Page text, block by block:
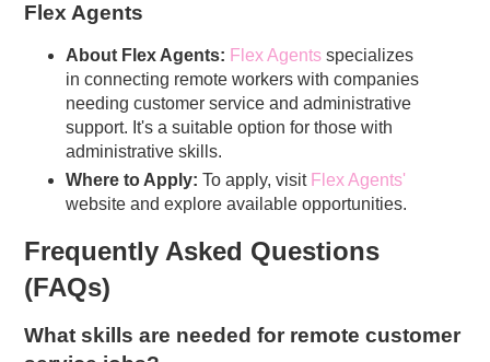
Flex Agents
About Flex Agents: Flex Agentsspecializes
in connecting remote workers with companies
needing customer service and administrative
support. It's a suitable option for those with
administrative skills.
Where to Apply: To apply, visit Flex Agents'
website and explore available opportunities.
Frequently Asked Questions
(FAQs)
What skills are needed for remote customer